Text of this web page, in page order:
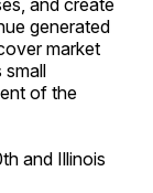
generated
market
small
of the
and Illinois